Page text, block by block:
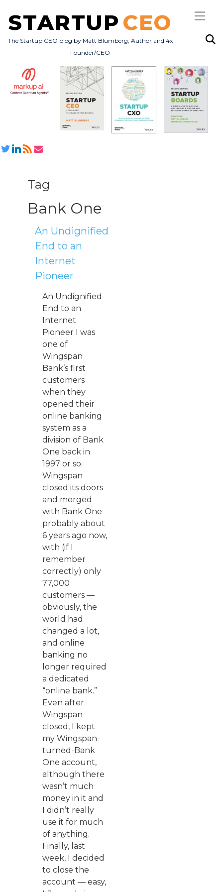
STARTUP CEO
The Startup CEO blog by Matt Blumberg, Author and 4x
Founder/CEO
Subscribe
All Posts
Tag
Bank One
An Undignified
End to an
Internet
Pioneer
An Undignified
End to an
Internet
Pioneer I was
one of
Wingspan
Bank’s first
customers
when they
opened their
online banking
system as a
division of Bank
One back in
1997 or so.
Wingspan
closed its doors
and merged
with Bank One
probably about
6 years ago now,
with (if I
remember
correctly) only
77,000
customers —
obviously, the
world had
changed a lot,
and online
banking no
longer required
a dedicated
“online bank.”
Even after
Wingspan
closed, I kept
my Wingspan-
turned-Bank
One account,
although there
wasn’t much
money in it and
I didn’t really
use it for much
of anything.
Finally, last
week, I decided
to close the
account — easy,